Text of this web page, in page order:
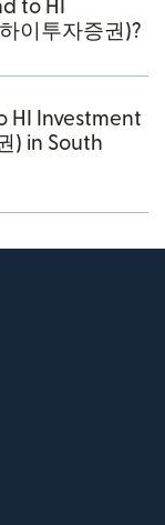
to HI
이투자증권)?
HI Investment
) in South